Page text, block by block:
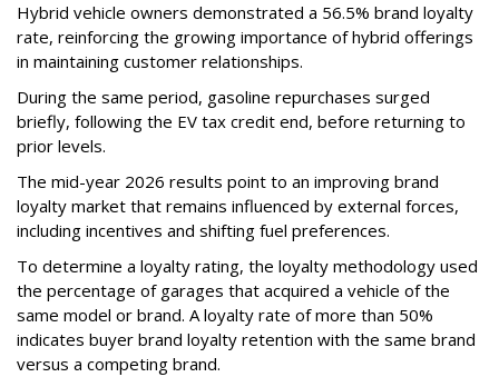
Hybrid vehicle owners demonstrated a 56.5% brand loyalty
rate, reinforcing the growing importance of hybrid offerings
in maintaining customer relationships.
During the same period, gasoline repurchases surged
briefly, following the EV tax credit end, before returning to
prior levels.
The mid-year 2026 results point to an improving brand
loyalty market that remains influenced by external forces,
including incentives and shifting fuel preferences.
To determine a loyalty rating, the loyalty methodology used
the percentage of garages that acquired a vehicle of the
same model or brand. A loyalty rate of more than 50%
indicates buyer brand loyalty retention with the same brand
versus a competing brand.